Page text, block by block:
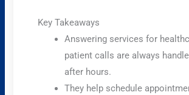
Key Takeaways
Answering services for
patient calls are always
after hours.
They help schedule